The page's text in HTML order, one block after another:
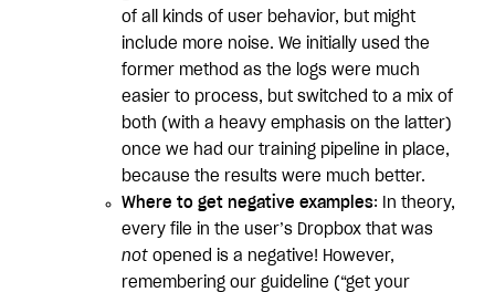
of all kinds of user behavior, but might
include more noise. We initially used the
former method as the logs were much
easier to process, but switched to a mix of
both (with a heavy emphasis on the latter)
once we had our training pipeline in place,
because the results were much better.
Where to get negative examples: In theory,
every file in the user’s Dropbox that was
not opened is a negative! However,
remembering our guideline (“get your